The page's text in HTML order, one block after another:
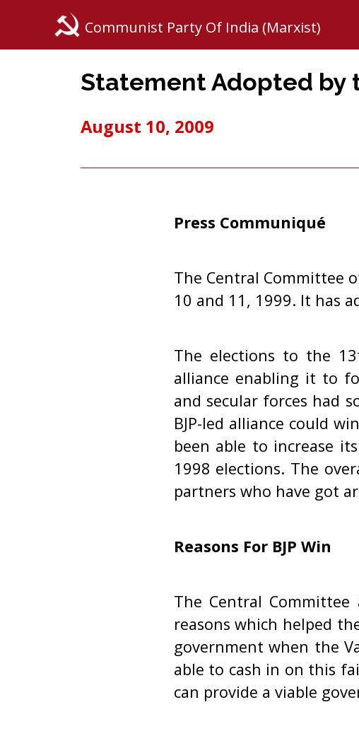
Communist Party Of India (Marxist)
Statement Adopted by
August 10, 2009
Press Communiqué
The Central Committee
10 and 11, 1999. It has
The elections to the
alliance enabling it to
and secular forces had
BJP-led alliance could
been able to increase
1998 elections. The
partners who have got
Reasons For BJP Win
The Central
reasons which helped
government when the
able to cash in on this
can provide a viable